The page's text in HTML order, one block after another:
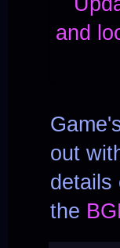
out
details
the